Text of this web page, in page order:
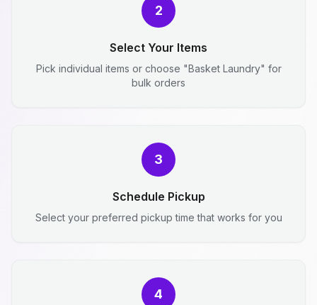
2
Select Your Items
Pick individual items or choose "Basket Laundry" for
bulk orders
3
Schedule Pickup
Select your preferred pickup time that works for you
4